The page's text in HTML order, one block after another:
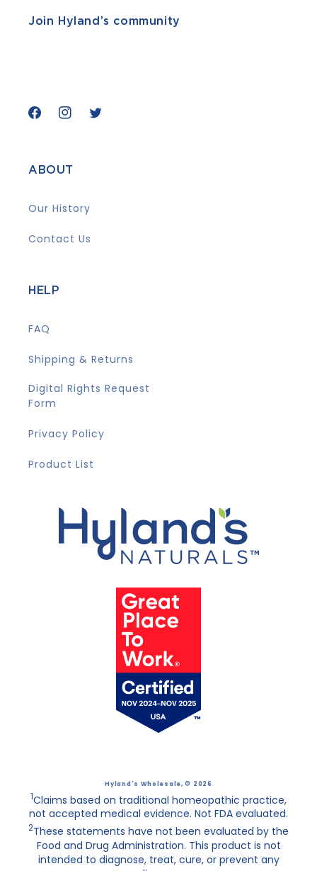
Join Hyland’s community
FacebookInstagram
Twitter
ABOUT
Our History
Contact Us
HELP
FAQ
Shipping & Returns
Digital Rights Request
Form
Privacy Policy
Product List
Hyland's Wholesale, © 2026
1Claims based on traditional homeopathic practice,
not accepted medical evidence. Not FDA evaluated.
2These statements have not been evaluated by the
Food and Drug Administration. This product is not
intended to diagnose, treat, cure, or prevent any